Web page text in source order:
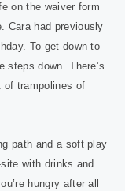
on the waiver form
Cara had previously
To get down to
steps down. There’s
of trampolines of
path and a soft play
with drinks and
hungry after all